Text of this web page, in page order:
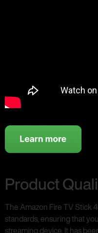
Product
The Amazon Fire TV Stick
standards, ensuring that